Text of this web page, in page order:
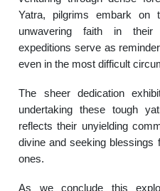
Yatra, pilgrims embark on
unwavering faith in their
expeditions serve as
even in the most difficult
The sheer dedication
undertaking these tough
reflects their unyielding
divine and seeking blessings
ones.
As we conclude this